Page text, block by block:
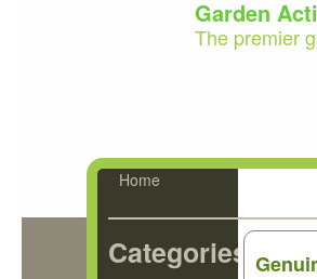
Garden
The premier
Home
Categories